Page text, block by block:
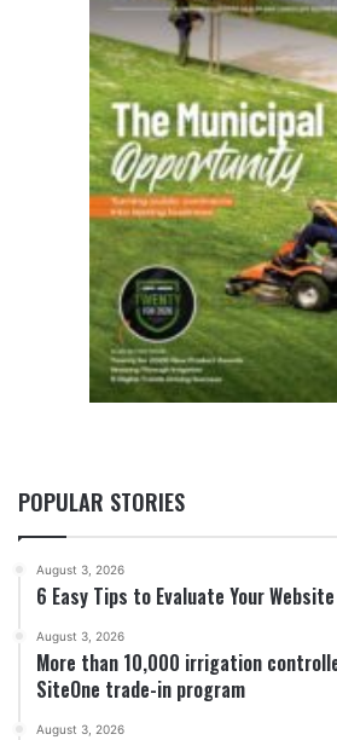
POPULAR STORIES
August 3, 2026
6 Easy Tips to Evaluate Your Website
August 3, 2026
More than 10,000 irrigation
SiteOne trade-in program
August 3, 2026